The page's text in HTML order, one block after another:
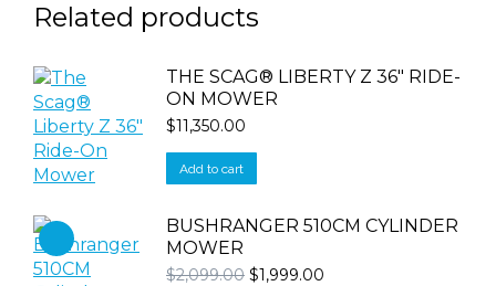
Related products
THE SCAG® LIBERTY Z 36″ RIDE-
ON MOWER
$11,350.00
Add to cart
BUSHRANGER 510CM CYLINDER
MOWER
$2,099.00 Original
$1,999.00